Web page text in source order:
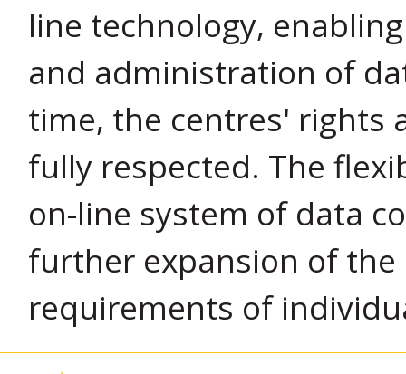
line technology,
and administration of
time, the centres' rights
fully respected. The
on-line system of data
further expansion of the
requirements of